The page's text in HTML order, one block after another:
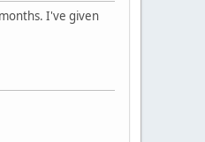
I've given